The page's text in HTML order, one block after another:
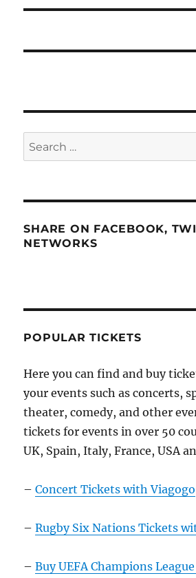
Search
for:
SHARE ON FACEBOOK,
NETWORKS
POPULAR TICKETS
Here you can find and buy
your events such as concerts,
theater, comedy, and other
tickets for events in over 50
UK, Spain, Italy, France, USA
–Concert Tickets with Viagogo
–Rugby Six Nations Tickets
–Buy UEFA Champions